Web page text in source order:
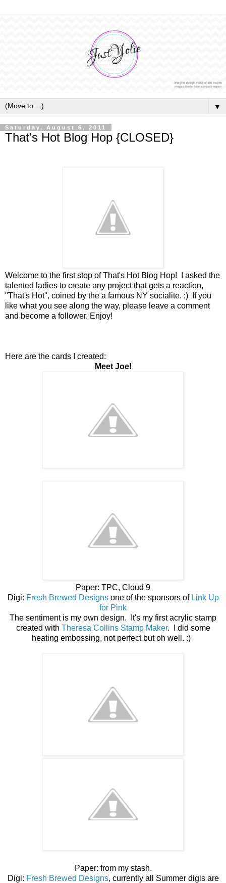
▼
Saturday, August 6, 2011
That's Hot Blog Hop {CLOSED}
Welcome to the first stop of That's Hot Blog Hop! I asked the
talented ladies to create any project that gets a reaction,
"That's Hot", coined by the a famous NY socialite. ;) If you
like what you see along the way, please leave a comment
and become a follower. Enjoy!
Here are the cards I created:
Meet Joe!
Paper: TPC, Cloud 9
Digi: Fresh Brewed Designsone of the sponsors of Link Up
for Pink
The sentiment is my own design. It's my first acrylic stamp
created with Theresa Collins Stamp Maker. I did some
heating embossing, not perfect but oh well. :)
Paper: from my stash.
Digi: Fresh Brewed Designs, currently all Summer digis are